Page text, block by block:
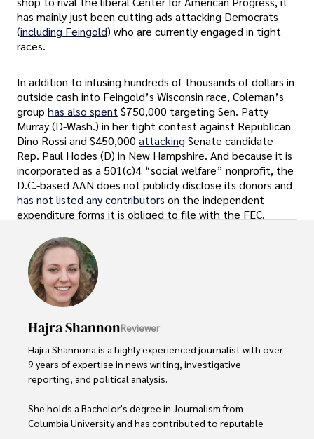
has mainly just been cutting ads attacking Democrats
(including Feingold) who are currently engaged in tight
races.
In addition to infusing hundreds of thousands of dollars in
outside cash into Feingold’s Wisconsin race, Coleman’s
group has also spent$750,000 targeting Sen. Patty
Murray (D-Wash.) in her tight contest against Republican
Dino Rossi and $450,000 attacking Senate candidate
Rep. Paul Hodes (D) in New Hampshire. And because it is
incorporated as a 501(c)4 “social welfare” nonprofit, the
D.C.-based AAN does not publicly disclose its donors and
has not listed any contributors on the independent
expenditure forms it is obliged to file with the FEC.
Hajra ShannonReviewer
Hajra Shannona is a highly experienced journalist with over
9 years of expertise in news writing, investigative
reporting, and political analysis.
She holds a Bachelor's degree in Journalism from
Columbia University and has contributed to reputable